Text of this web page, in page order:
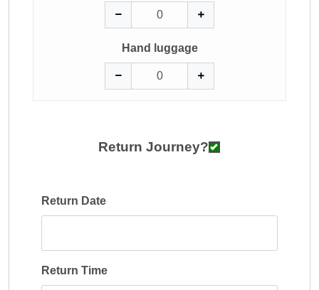
Return Journey?
Return Date
Return Time
Hand luggage